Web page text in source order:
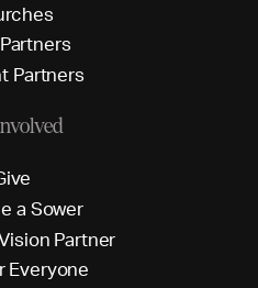
rches
Partners
t Partners
ive
e a Sower
ision Partner
Everyone